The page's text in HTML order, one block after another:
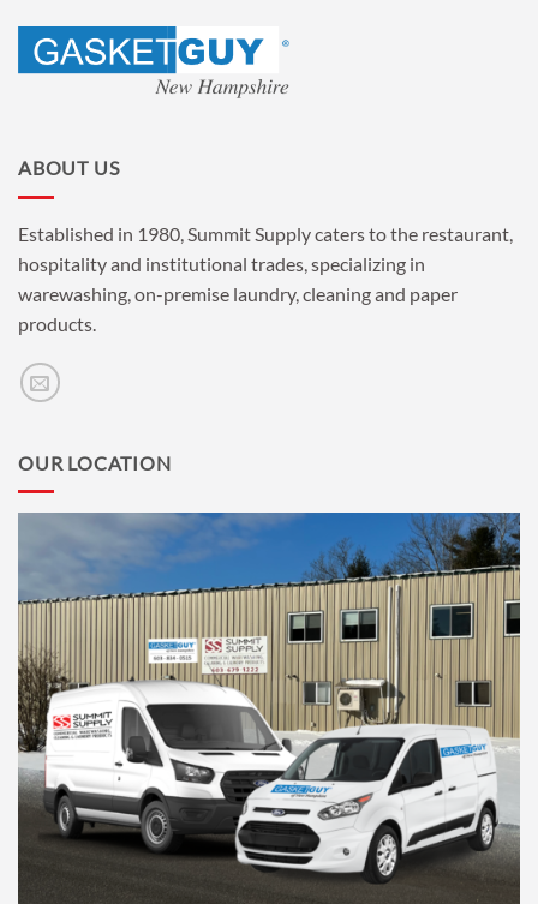
ABOUT US
Established in 1980, Summit Supply caters to the restaurant,
hospitality and institutional trades, specializing in
warewashing, on-premise laundry, cleaning and paper
products.
OUR LOCATION